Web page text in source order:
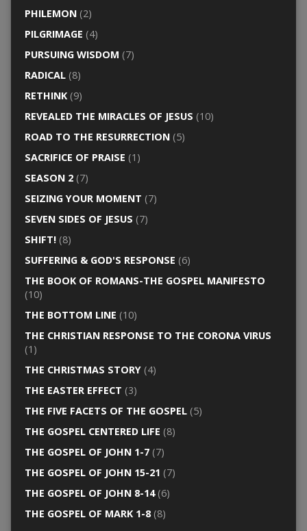
PHILEMON(2)
PILGRIMAGE (4)
PURSUING WISDOM (7)
RADICAL(8)
RETHINK(9)
REVEALED THE MIRACLES OF JESUS (10)
ROAD TO THE RESURRECTION(5)
SACRIFICE OF PRAISE (1)
SEASON 2(7)
SEIZING YOUR MOMENT (7)
SEVEN SIDES OF JESUS (7)
SHIFT!(8)
SUFFERING & GOD'S RESPONSE (6)
THE BOOK OF ROMANS-THE GOSPEL MANIFESTO
(10)
THE BOTTOM LINE (10)
THE CHRISTIAN RESPONSE TO THE CORONA VIRUS
(1)
THE CHRISTMAS STORY(4)
THE EASTER EFFECT (3)
THE FIVE FACETS OF THE GOSPEL(5)
THE GOSPEL CENTERED LIFE (8)
THE GOSPEL OF JOHN 1-7(7)
THE GOSPEL OF JOHN 15-21 (7)
THE GOSPEL OF JOHN 8-14(6)
THE GOSPEL OF MARK 1-8(8)